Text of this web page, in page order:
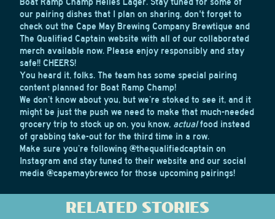
our pairing dishes that I plan on sharing, don't forget to
check out the Cape May Brewing Company Brewtique and
The Qualified Captain website with all of our collaborated
merch available now. Please enjoy responsibly and stay
safe!! CHEERS!
You heard it, folks. The team has some special pairing
content planned for Boat Ramp Champ!
We don’t know about you, but we’re stoked to see it, and it
might be just the push we need to make that much-needed
grocery trip to stock up on, you know, actualfood instead
of grabbing take-out for the third time in a row.
Make sure you’re following @thequalifiedcaptain on
Instagram and stay tuned to their website and our social
media @capemaybrewco for those upcoming pairings!
RELATED STORIES